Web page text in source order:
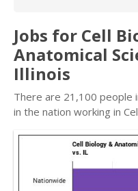
Jobs for Cell
Anatomical
Illinois
There are 21,100 people
in the nation working in